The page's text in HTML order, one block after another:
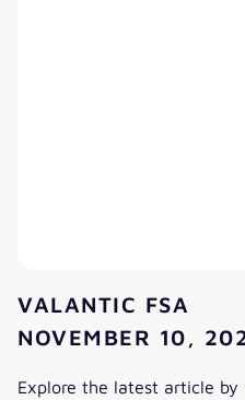
VALANTIC FSA
NOVEMBER 10,
Explore the latest article by